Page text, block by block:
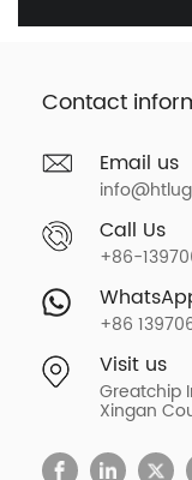
Contact
Email us
Call Us
+86-
+86
Visit us
Greatchip
Xingan